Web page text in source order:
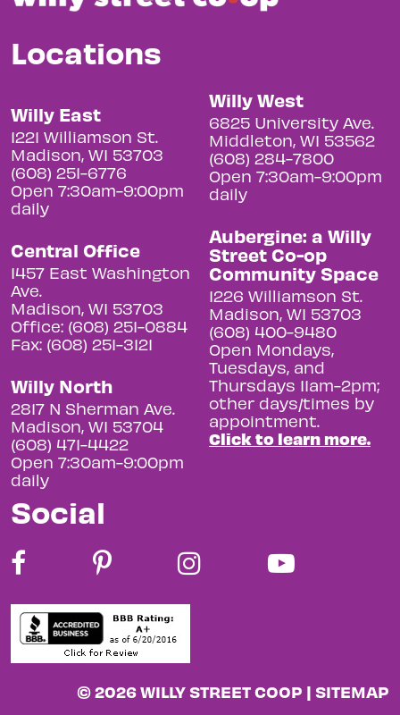
Locations
Willy East
1221 Williamson St.
Madison, WI 53703
(608) 251-6776
Open 7:30am-9:00pm
daily
Central Office
1457 East Washington
Ave.
Madison, WI 53703
Office: (608) 251-0884
Fax: (608) 251-3121
Willy North
2817 N Sherman Ave.
Madison, WI 53704
(608) 471-4422
Open 7:30am-9:00pm
daily
Willy West
6825 University Ave.
Middleton, WI 53562
(608) 284-7800
Open 7:30am-9:00pm
daily
Aubergine: a Willy
Street Co-op
Community Space
1226 Williamson St.
Madison, WI 53703
(608) 400-9480
Open Mondays,
Tuesdays, and
Thursdays 11am-2pm;
other days/times by
appointment.
Click to learn more.
Social
© 2026 WILLY STREET COOP | SITEMAP